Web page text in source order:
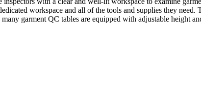
workspace and all of the tools and supplies they
garment QC tables are equipped with adjustable height